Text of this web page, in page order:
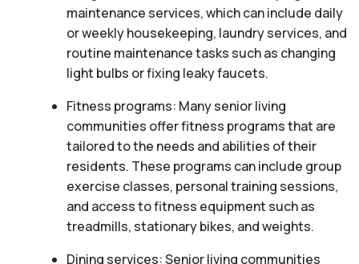
maintenance services, which can include daily
or weekly housekeeping, laundry services, and
routine maintenance tasks such as changing
light bulbs or fixing leaky faucets.
Fitness programs: Many senior living
communities offer fitness programs that are
tailored to the needs and abilities of their
residents. These programs can include group
exercise classes, personal training sessions,
and access to fitness equipment such as
treadmills, stationary bikes, and weights.
Dining services: Senior living communities